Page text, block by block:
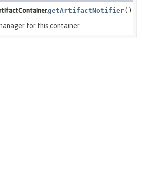
getArtifactNotifier()
for this container.